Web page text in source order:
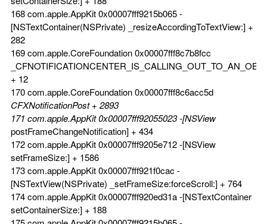
168 com.apple.AppKit 0x00007fff9215b065 -
[NSTextContainer(NSPrivate) _resizeAccordingToTextView:] +
282
169 com.apple.CoreFoundation 0x00007fff8c7b8fcc
+ 12
170 com.apple.CoreFoundation 0x00007fff8c6acc5d
CFXNotificationPost + 2893
171 com.apple.AppKit 0x00007fff92055023 -[NSView
postFrameChangeNotification] + 434
172 com.apple.AppKit 0x00007fff9205e712 -[NSView
setFrameSize:] + 1586
173 com.apple.AppKit 0x00007fff921f0cac -
[NSTextView(NSPrivate) _setFrameSize:forceScroll:] + 764
174 com.apple.AppKit 0x00007fff920ed31a -[NSTextContainer
setContainerSize:] + 188